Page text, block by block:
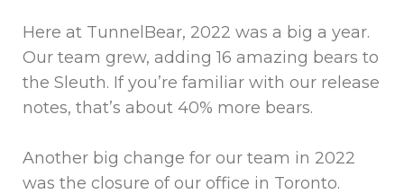
Here at TunnelBear, 2022 was a big a year.
Our team grew, adding 16 amazing bears to
the Sleuth. If you’re familiar with our release
notes, that’s about 40% more bears.
Another big change for our team in 2022
was the closure of our office in Toronto.